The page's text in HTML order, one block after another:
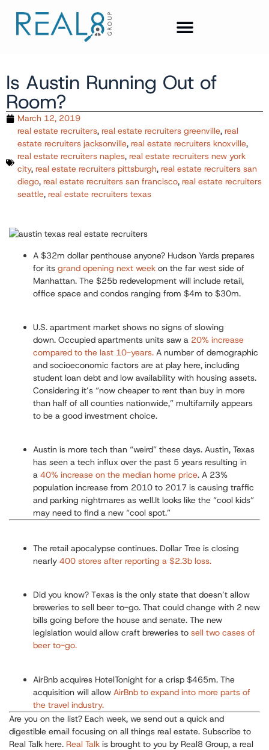
Is Austin Running Out of
Room?
March 12, 2019
real estate recruiters, real estate recruiters greenville, real
estate recruiters jacksonville, real estate recruiters knoxville,
real estate recruiters naples, real estate recruiters new york
city, real estate recruiters pittsburgh, real estate recruiters san
diego, real estate recruiters san francisco, real estate recruiters
seattle, real estate recruiters texas
A $32m dollar penthouse anyone? Hudson Yards prepares
for its grand opening next week on the far west side of
Manhattan. The $25b redevelopment will include retail,
office space and condos ranging from $4m to $30m.
U.S. apartment market shows no signs of slowing
down. Occupied apartments units saw a 20% increase
compared to the last 10-years. A number of demographic
and socioeconomic factors are at play here, including
student loan debt and low availability with housing assets.
Considering it’s “now cheaper to rent than buy in more
than half of all counties nationwide,” multifamily appears
to be a good investment choice.
Austin is more tech than “weird” these days. Austin, Texas
has seen a tech influx over the past 5 years resulting in
a 40% increase on the median home price. A 23%
population increase from 2010 to 2017 is causing traffic
and parking nightmares as well.It looks like the “cool kids”
may need to find a new “cool spot.”
The retail apocalypse continues. Dollar Tree is closing
nearly 400 stores after reporting a $2.3b loss.
Did you know? Texas is the only state that doesn’t allow
breweries to sell beer to-go. That could change with 2 new
bills going before the house and senate. The new
legislation would allow craft breweries to sell two cases of
beer to-go.
AirBnb acquires HotelTonight for a crisp $465m. The
acquisition will allow AirBnb to expand into more parts of
the travel industry.
Are you on the list? Each week, we send out a quick and
digestible email focusing on all things real estate. Subscribe to
Real Talk here. Real Talk is brought to you by Real8 Group, a real